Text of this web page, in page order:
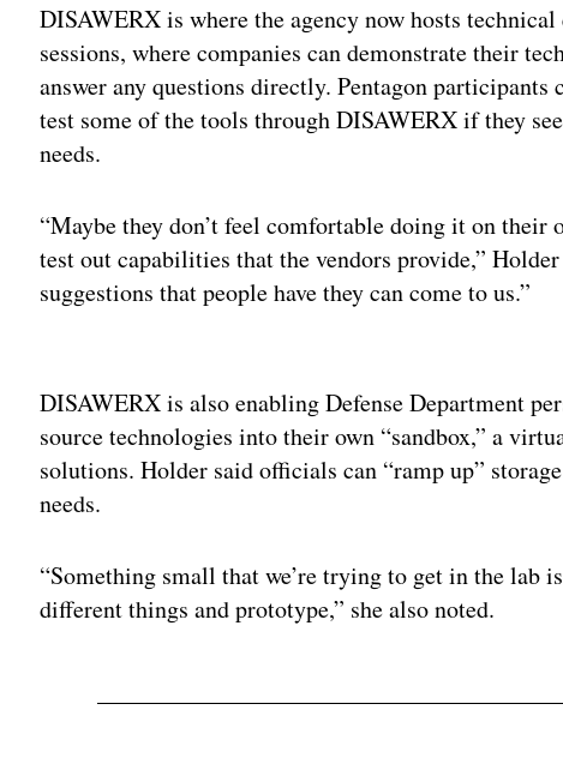
DISAWERX is where the agency now hosts
sessions, where companies can demonstrate their
answer any questions directly. Pentagon participants
test some of the tools through DISAWERX if they
needs.
“Maybe they don’t feel comfortable doing it on their
test out capabilities that the vendors provide,”
suggestions that people have they can come to us.”
DISAWERX is also enabling Defense Department
source technologies into their own “sandbox,” a
solutions. Holder said officials can “ramp up”
needs.
“Something small that we’re trying to get in the lab
different things and prototype,” she also noted.